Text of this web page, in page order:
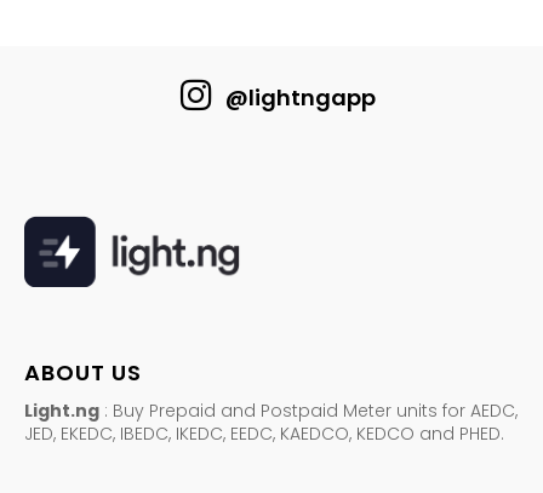
@lightngapp
ABOUT US
Light.ng : Buy Prepaid and Postpaid Meter units for AEDC,
JED, EKEDC, IBEDC, IKEDC, EEDC, KAEDCO, KEDCO and PHED.